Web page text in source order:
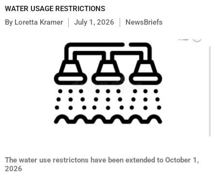
WATER USAGE RESTRICTIONS
By Loretta Kramer July 1, 2026 NewsBriefs
The water use restrictons have been extended to October 1,
2026